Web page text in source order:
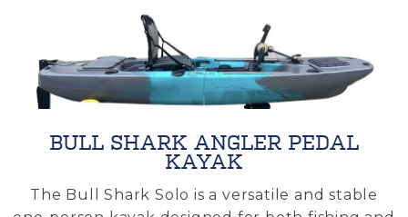
BULL SHARK ANGLER PEDAL
KAYAK
The Bull Shark Solo is a versatile and stable